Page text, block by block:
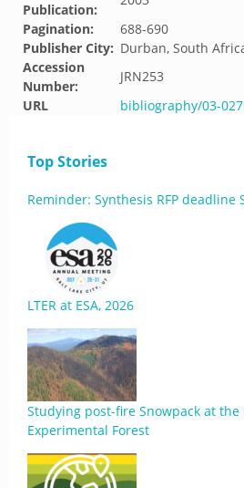
Publication:
Pagination:
688-690
Publisher City: Durban, South
Accession
Number:
JRN253
URL
bibliography/03-
Top Stories
Reminder: Synthesis RFP deadline
LTER at ESA, 2026
Studying post-fire Snowpack at the
Experimental Forest